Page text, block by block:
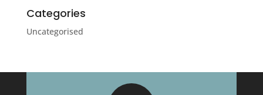
Categories
Uncategorised